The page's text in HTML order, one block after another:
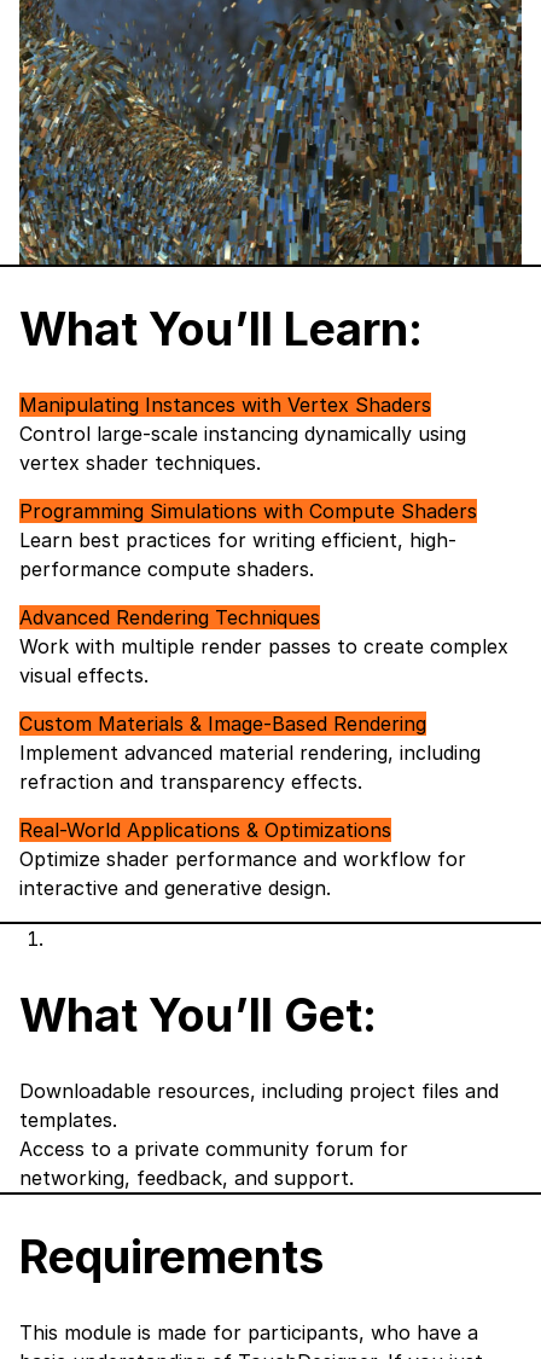
What You’ll Learn:
Manipulating Instances with Vertex Shaders
Control large-scale instancing dynamically using
vertex shader techniques.
Programming Simulations with Compute Shaders
Learn best practices for writing efficient, high-
performance compute shaders.
Advanced Rendering Techniques
Work with multiple render passes to create complex
visual effects.
Custom Materials & Image-Based Rendering
Implement advanced material rendering, including
refraction and transparency effects.
Real-World Applications & Optimizations
Optimize shader performance and workflow for
interactive and generative design.
What You’ll Get:
Downloadable resources, including project files and
templates.
Access to a private community forum for
networking, feedback, and support.
Requirements
This module is made for participants, who have a